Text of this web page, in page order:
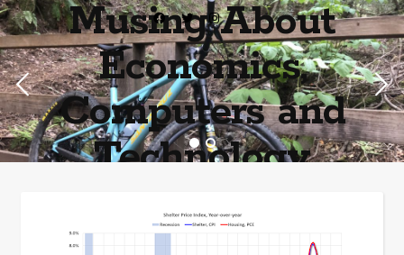
Musing About
Economics,
Computers and
Technology